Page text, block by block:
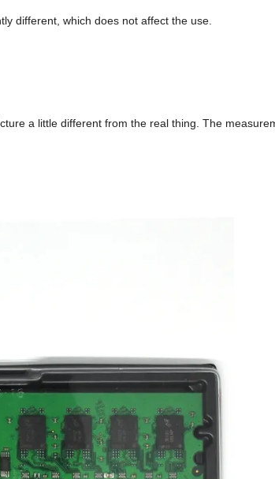
different, which does not affect the use.
a little different from the real thing. The